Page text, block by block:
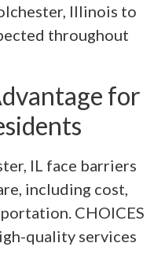
Illinois to
throughout
for
IL face barriers
including cost,
CHOICES
quality services